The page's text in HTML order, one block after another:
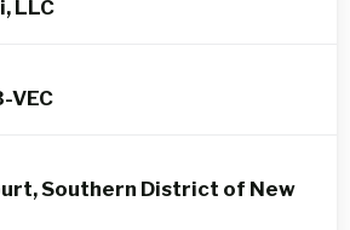
LLC
VEC
Southern District of New